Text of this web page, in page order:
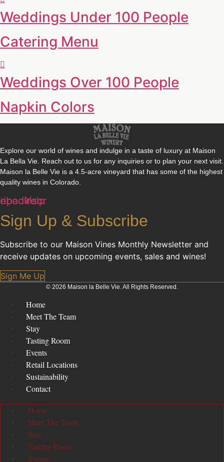
Weddings Under 100 People
Catering Menu
Weddings Over 100 People
Napkin Colors
Explore our world of wines and indulge in a taste of luxury at Maison
La Bella Vie. Reach out to us for any inquiries or to plan your next visit.
Maison la Belle Vie is a 4.5-acre vineyard that has some of the highest
quality wines in Colorado.
Yelp
Sign Up & Subscribe
Subscribe to our Maison Vines Monthly Newsletter and
receive updates on upcoming events, sales and wines!
Sign Me Up
© 2026 Maison la Belle Vie. All Rights Reserved.
Home
Meet The Team
Stay
Tasting Room
Events
Retail Locations
Sustainability
Contact
Home
Meet The Team
Stay
Tasting Room
Events